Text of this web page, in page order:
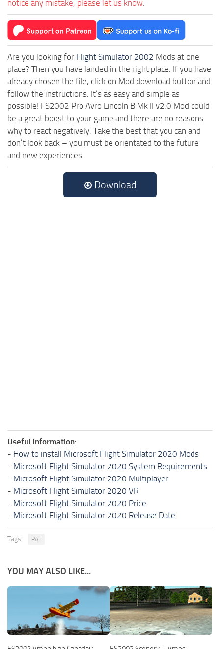
notice any mistake, please let us know.
Are you looking for Flight Simulator 2002 Mods at one
place? Then you have landed in the right place. If you have
already chosen the file, click on Mod download button and
follow the instructions. It’s as easy and simple as
possible! FS2002 Pro Avro Lincoln B Mk II v2.0 Mod could
be a great boost to your game and there are no reasons
why to react negatively. Take the best that you can and
don’t look back – you must be orientated to the future
and new experiences.
Download
Useful Information:
- How to install Microsoft Flight Simulator 2020 Mods
- Microsoft Flight Simulator 2020 System Requirements
- Microsoft Flight Simulator 2020 Multiplayer
- Microsoft Flight Simulator 2020 VR
- Microsoft Flight Simulator 2020 Price
- Microsoft Flight Simulator 2020 Release Date
Tags: RAF
YOU MAY ALSO LIKE...